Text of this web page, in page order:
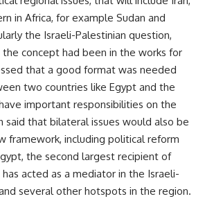
in Africa, for example Sudan and
the Israeli-Palestinian question,
the concept had been in the works for
that a good format was needed
two countries like Egypt and the
important responsibilities on the
said that bilateral issues would also be
framework, including political reform
the second largest recipient of
acted as a mediator in the Israeli-
several other hotspots in the region.